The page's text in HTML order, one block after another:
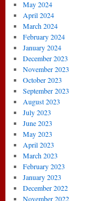
May 2024
April 2024
March 2024
February 2024
January 2024
December 2023
November 2023
October 2023
September 2023
August 2023
July 2023
June 2023
May 2023
April 2023
March 2023
February 2023
January 2023
December 2022
November 2022